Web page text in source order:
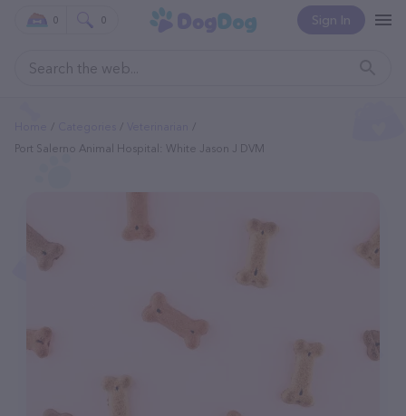
Sign In
0 0
Port Salerno Animal Hospital: White Jason J DVM